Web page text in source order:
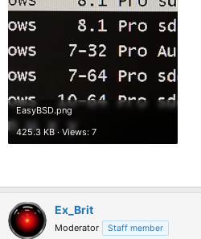
EasyBSD.png
425.3 KB · Views: 7
Ex_Brit
Moderator Staff member